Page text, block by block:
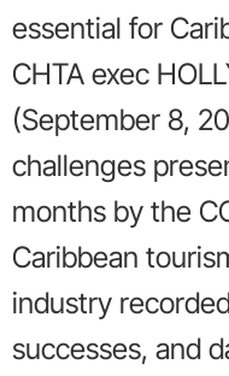
essential for
CHTA exec
(September 8,
challenges
months by the
Caribbean
industry
successes, and